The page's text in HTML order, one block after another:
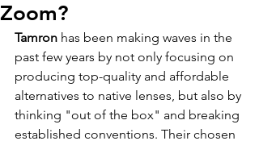
Zoom?
Tamron has been making waves in the
past few years by not only focusing on
producing top-quality and affordable
alternatives to native lenses, but also by
thinking "out of the box" and breaking
established conventions. Their chosen